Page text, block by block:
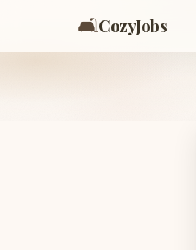
🛋️CozyJobs